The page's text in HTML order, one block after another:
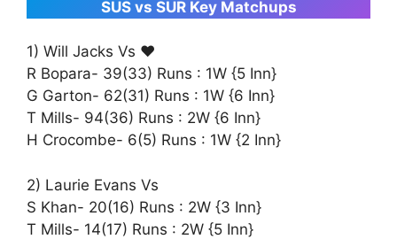
SUS vs SUR Key Matchups
1) Will Jacks Vs ♥️
R Bopara- 39(33) Runs : 1W {5 Inn}
G Garton- 62(31) Runs : 1W {6 Inn}
T Mills- 94(36) Runs : 2W {6 Inn}
H Crocombe- 6(5) Runs : 1W {2 Inn}
2) Laurie Evans Vs
S Khan- 20(16) Runs : 2W {3 Inn}
T Mills- 14(17) Runs : 2W {5 Inn}